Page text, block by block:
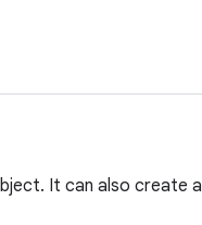
It can also create a